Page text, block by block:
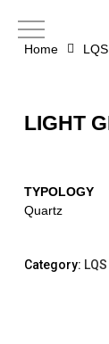
mainHome LQS
LIGHT
TYPOLOGY
Quartz
Category: LQS